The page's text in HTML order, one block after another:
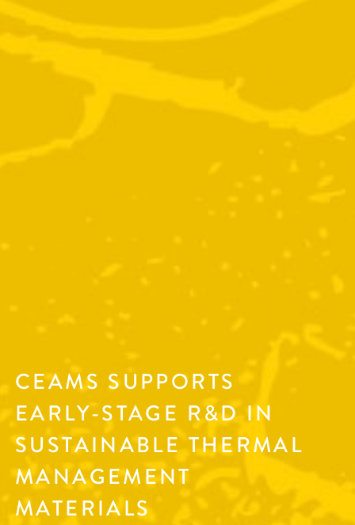
CEAMS SUPPORTS
EARLY-STAGE R&D IN
SUSTAINABLE THERMAL
MANAGEMENT
MATERIALS